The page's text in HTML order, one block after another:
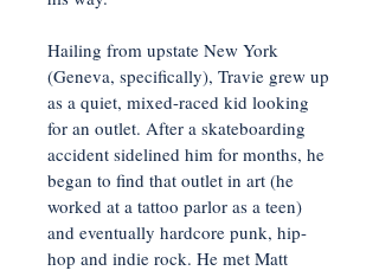
Hailing from upstate New York
(Geneva, specifically), Travie grew up
as a quiet, mixed-raced kid looking
for an outlet. After a skateboarding
accident sidelined him for months, he
began to find that outlet in art (he
worked at a tattoo parlor as a teen)
and eventually hardcore punk, hip-
hop and indie rock. He met Matt